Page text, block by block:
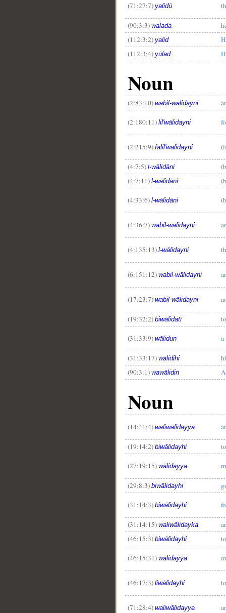
(71:27:7) yalidū
(90:3:3) walada
(112:3:2) yalid
(112:3:4) yūlad
Noun
(2:83:10) wabil-wālidayni
(2:180:11) lil'wālidayni
(2:215:9) falil'wālidayni
(4:7:5) l-wālidāni
(4:7:11) l-wālidāni
(4:33:6) l-wālidāni
(4:36:7) wabil-wālidayni
(4:135:13) l-wālidayni
(6:151:12) wabil-wālidayni
(17:23:7) wabil-wālidayni
(19:32:2) biwālidatī
(31:33:9) wālidun a
(31:33:17) wālidihi
(90:3:1) wawālidin
Noun
(14:41:4) waliwālidayya
(19:14:2) biwālidayhi
(27:19:15) wālidayya
(29:8:3) biwālidayhi
(31:14:3) biwālidayhi
(31:14:15) waliwālidayka
(46:15:3) biwālidayhi
(46:15:31) wālidayya
(46:17:3) liwālidayhi
(71:28:4) waliwālidayya